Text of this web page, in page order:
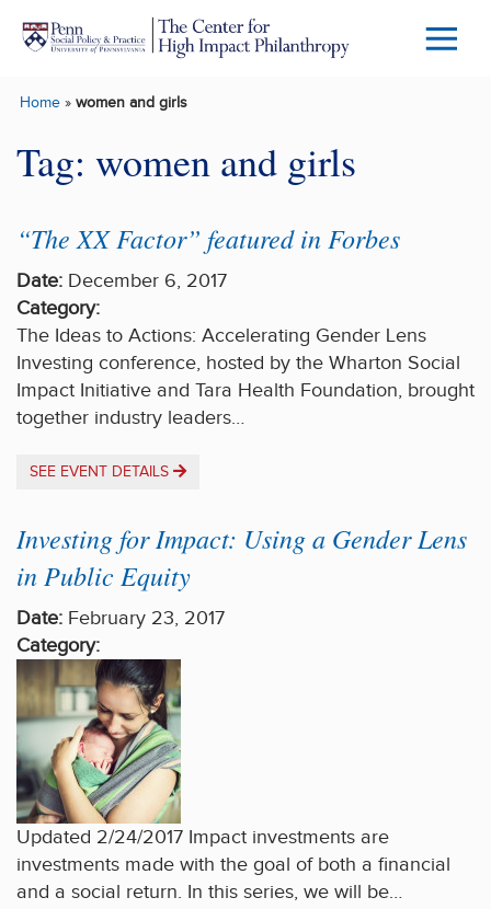
Skip to main content
Menu
Home» women and girls
Tag: women and girls
“The XX Factor” featured in Forbes
Date: December 6, 2017
Category:
The Ideas to Actions: Accelerating Gender Lens
Investing conference, hosted by the Wharton Social
Impact Initiative and Tara Health Foundation, brought
together industry leaders…
SEE EVENT DETAILS
Investing for Impact: Using a Gender Lens
in Public Equity
Date: February 23, 2017
Category:
Updated 2/24/2017 Impact investments are
investments made with the goal of both a financial
and a social return. In this series, we will be…